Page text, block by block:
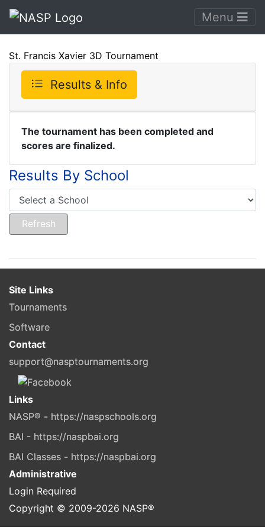
Menu
St. Francis Xavier 3D Tournament
Results & Info
The tournament has been completed and
scores are finalized.
Results By School
Site Links
Tournaments
Software
Contact
support@nasptournaments.org
Links
NASP® - https://naspschools.org
BAI - https://naspbai.org
BAI Classes - https://naspbai.org
Administrative
Login Required
Copyright © 2009-2026 NASP®